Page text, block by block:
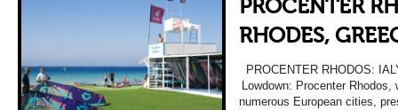
PROCENTER
RHODES,
PROCENTER RHODOS:
Lowdown: Procenter
numerous European cities,